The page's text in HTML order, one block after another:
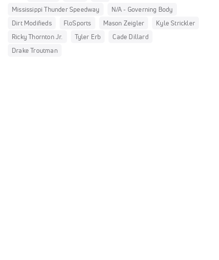
Mississippi Thunder Speedway
N/A - Governing Body
Dirt Modifieds
FloSports Mason Zeigler
Kyle Strickler
Ricky Thornton Jr.
Tyler Erb
Cade Dillard
Drake Troutman